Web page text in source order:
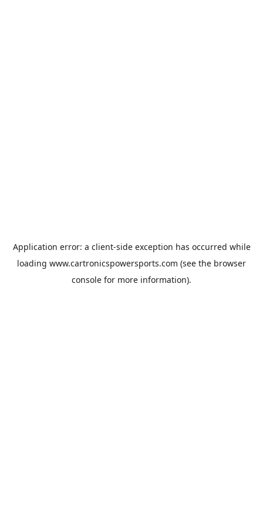
Application error: a client-side exception has occurred while
loading www.cartronicspowersports.com (see the browser
console for more information).